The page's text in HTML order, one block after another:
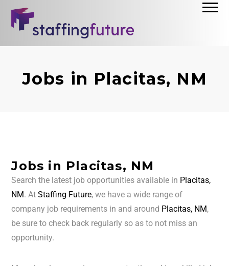
Jobs in Placitas, NM
Jobs in Placitas, NM
Search the latest job opportunities available in Placitas,
NM. AtStaffing Future, we have a wide range of
company job requirements in and around Placitas, NM,
be sure to check back regularly so as to not miss an
opportunity.